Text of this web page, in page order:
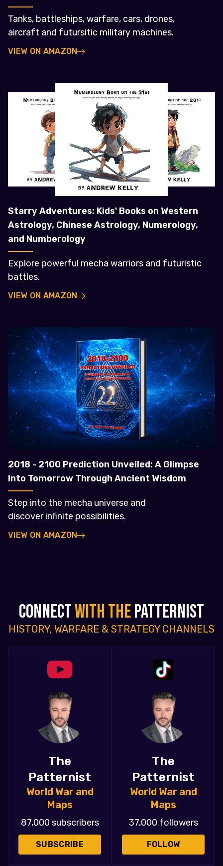
Tanks, battleships, warfare, cars, drones,
aircraft and futursitic military machines.
VIEW ON AMAZON
Starry Adventures: Kids' Books on Western
Astrology, Chinese Astrology, Numerology,
and Numberology
Explore powerful mecha warriors and futuristic
battles.
VIEW ON AMAZON
2018 - 2100 Prediction Unveiled: A Glimpse
Into Tomorrow Through Ancient Wisdom
Step into the mecha universe and
discover infinite possibilities.
VIEW ON AMAZON
CONNECTWITH THEPATTERNIST
HISTORY, WARFARE & STRATEGY CHANNELS
The
Patternist
World War and
Maps
87,000 subscribers
SUBSCRIBE
The
Patternist
World War and
Maps
37,000 followers
FOLLOW